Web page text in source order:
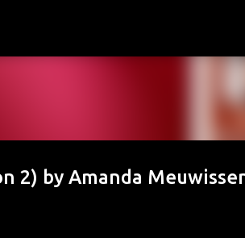
2) by Amanda